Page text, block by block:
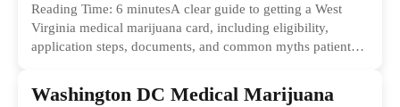
Reading Time: 6 minutesA clear guide to getting a West
Virginia medical marijuana card, including eligibility,
application steps, documents, and common myths patients
Washington DC Medical Marijuana